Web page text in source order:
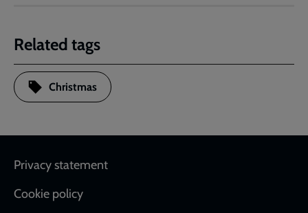
Related tags
Christmas
Footer
Privacy statement
Cookie policy